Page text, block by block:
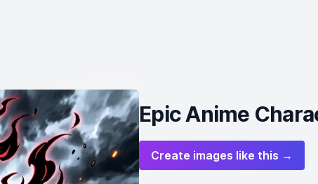
Epic Anime
Create images like this →